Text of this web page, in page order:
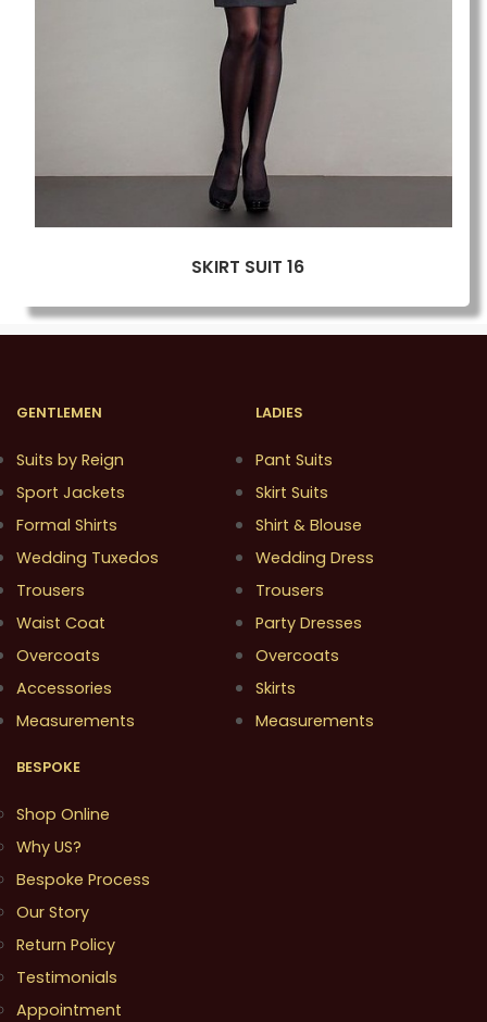
SKIRT SUIT 16
GENTLEMEN
Suits by Reign
Sport Jackets
Formal Shirts
Wedding Tuxedos
Trousers
Waist Coat
Overcoats
Accessories
Measurements
LADIES
Pant Suits
Skirt Suits
Shirt & Blouse
Wedding Dress
Trousers
Party Dresses
Overcoats
Skirts
Measurements
BESPOKE
Shop Online
Why US?
Bespoke Process
Our Story
Return Policy
Testimonials
Appointment